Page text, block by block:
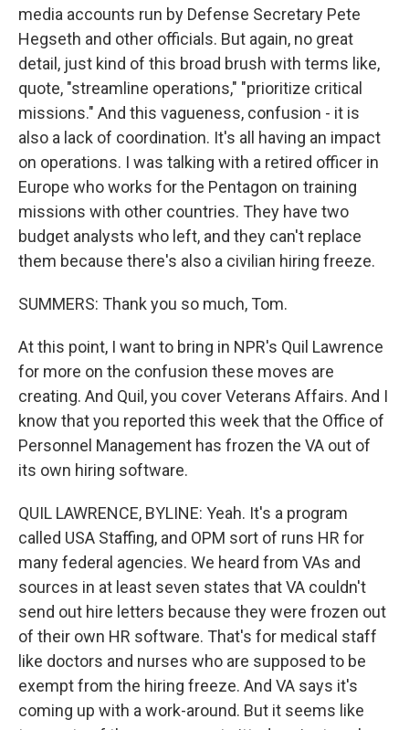
media accounts run by Defense Secretary Pete
Hegseth and other officials. But again, no great
detail, just kind of this broad brush with terms like,
quote, "streamline operations," "prioritize critical
missions." And this vagueness, confusion - it is
also a lack of coordination. It's all having an impact
on operations. I was talking with a retired officer in
Europe who works for the Pentagon on training
missions with other countries. They have two
budget analysts who left, and they can't replace
them because there's also a civilian hiring freeze.
SUMMERS: Thank you so much, Tom.
At this point, I want to bring in NPR's Quil Lawrence
for more on the confusion these moves are
creating. And Quil, you cover Veterans Affairs. And I
know that you reported this week that the Office of
Personnel Management has frozen the VA out of
its own hiring software.
QUIL LAWRENCE, BYLINE: Yeah. It's a program
called USA Staffing, and OPM sort of runs HR for
many federal agencies. We heard from VAs and
sources in at least seven states that VA couldn't
send out hire letters because they were frozen out
of their own HR software. That's for medical staff
like doctors and nurses who are supposed to be
exempt from the hiring freeze. And VA says it's
coming up with a work-around. But it seems like